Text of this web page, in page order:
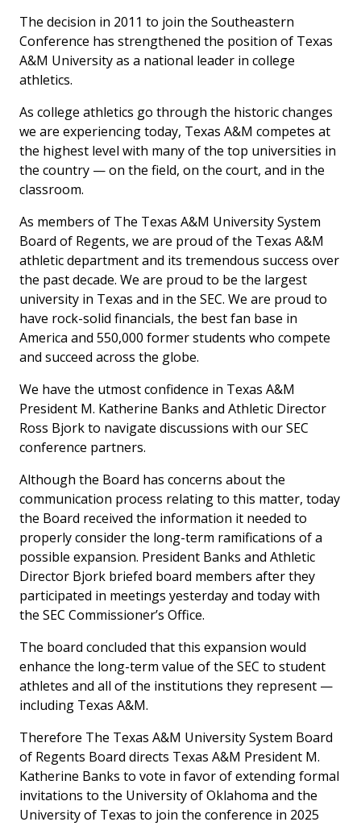
The decision in 2011 to join the Southeastern
Conference has strengthened the position of Texas
A&M University as a national leader in college
athletics.
As college athletics go through the historic changes
we are experiencing today, Texas A&M competes at
the highest level with many of the top universities in
the country — on the field, on the court, and in the
classroom.
As members of The Texas A&M University System
Board of Regents, we are proud of the Texas A&M
athletic department and its tremendous success over
the past decade. We are proud to be the largest
university in Texas and in the SEC. We are proud to
have rock-solid financials, the best fan base in
America and 550,000 former students who compete
and succeed across the globe.
We have the utmost confidence in Texas A&M
President M. Katherine Banks and Athletic Director
Ross Bjork to navigate discussions with our SEC
conference partners.
Although the Board has concerns about the
communication process relating to this matter, today
the Board received the information it needed to
properly consider the long-term ramifications of a
possible expansion. President Banks and Athletic
Director Bjork briefed board members after they
participated in meetings yesterday and today with
the SEC Commissioner’s Office.
The board concluded that this expansion would
enhance the long-term value of the SEC to student
athletes and all of the institutions they represent —
including Texas A&M.
Therefore The Texas A&M University System Board
of Regents Board directs Texas A&M President M.
Katherine Banks to vote in favor of extending formal
invitations to the University of Oklahoma and the
University of Texas to join the conference in 2025